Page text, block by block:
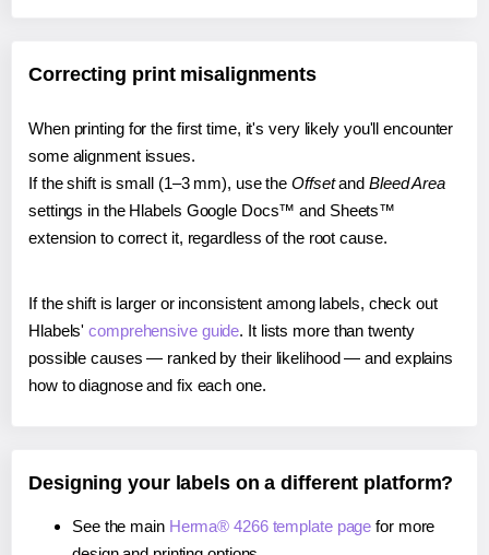
Correcting print misalignments
When printing for the first time, it's very likely you'll encounter
some alignment issues.
If the shift is small (1–3 mm), use the Offsetand Bleed Area
settings in the Hlabels Google Docs™ and Sheets™
extension to correct it, regardless of the root cause.
If the shift is larger or inconsistent among labels, check out
Hlabels'comprehensive guide. It lists more than twenty
possible causes — ranked by their likelihood — and explains
how to diagnose and fix each one.
Designing your labels on a different platform?
See the main Herma® 4266 template page for more